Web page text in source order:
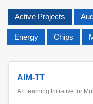
Active Projects
Energy Chips
AIM-TT
AI Learning Initiative for